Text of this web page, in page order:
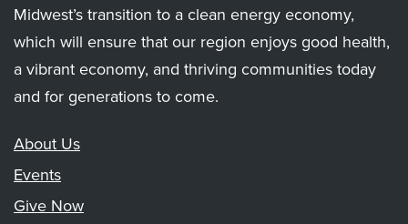
Midwest’s transition to a clean energy economy,
which will ensure that our region enjoys good health,
a vibrant economy, and thriving communities today
and for generations to come.
About Us
Events
Give Now